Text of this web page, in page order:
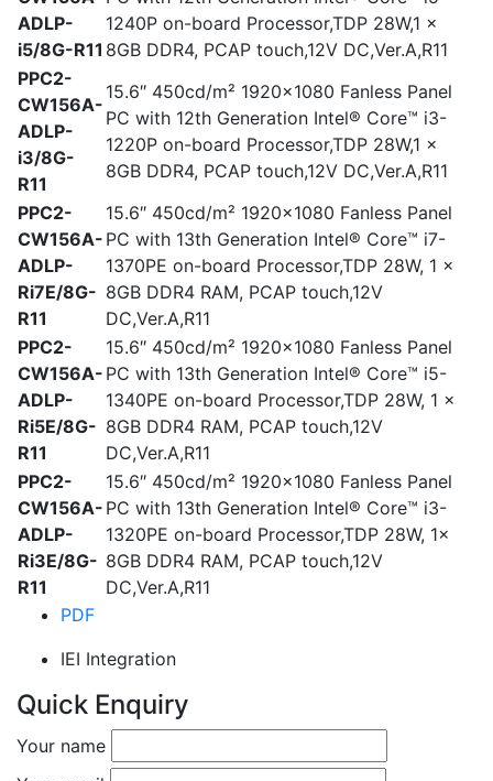
ADLP-
i5/8G-R11
1240P on-board Processor,TDP 28W,1 x
8GB DDR4, PCAP touch,12V DC,Ver.A,R11
PPC2-
CW156A-
ADLP-
i3/8G-
R11
15.6″ 450cd/m² 1920×1080 Fanless Panel
PC with 12th Generation Intel® Core™ i3-
1220P on-board Processor,TDP 28W,1 x
8GB DDR4, PCAP touch,12V DC,Ver.A,R11
PPC2-
CW156A-
ADLP-
Ri7E/8G-
R11
15.6″ 450cd/m² 1920×1080 Fanless Panel
PC with 13th Generation Intel® Core™ i7-
1370PE on-board Processor,TDP 28W, 1 x
8GB DDR4 RAM, PCAP touch,12V
DC,Ver.A,R11
PPC2-
CW156A-
ADLP-
Ri5E/8G-
R11
15.6″ 450cd/m² 1920×1080 Fanless Panel
PC with 13th Generation Intel® Core™ i5-
1340PE on-board Processor,TDP 28W, 1 x
8GB DDR4 RAM, PCAP touch,12V
DC,Ver.A,R11
PPC2-
CW156A-
ADLP-
Ri3E/8G-
R11
15.6″ 450cd/m² 1920×1080 Fanless Panel
PC with 13th Generation Intel® Core™ i3-
1320PE on-board Processor,TDP 28W, 1x
8GB DDR4 RAM, PCAP touch,12V
DC,Ver.A,R11
PDF
IEI Integration
Quick Enquiry
Your name